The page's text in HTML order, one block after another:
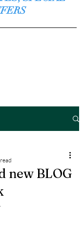
new BLOG